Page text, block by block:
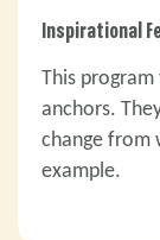
Inspirational
This
anchors.
change from
example.